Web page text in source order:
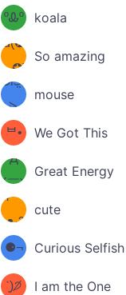
≦✿)
ºᎲº
｡ᐢ₎
koala
d(✪
‿✪)
So amazing
ᘛ⁐̤ᕐ
ᑀ
mouse
( •̀
ᄇ•
́)ﻭ✧
We Got This
(￣`
Д
´￣)
Great Energy
ʕ
·ᴥ·ʔ
cute
╭
⚈¬
⚈╮
Curious Selfish
(੭ˊ͈
꒵
ˋ͈)੭̸
I am the One
ᶠᵉᵉᵈ